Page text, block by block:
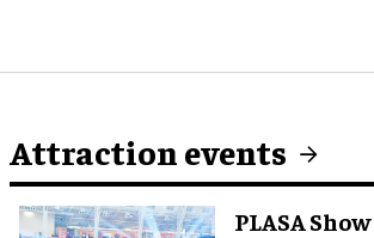
Attraction events
PLASA